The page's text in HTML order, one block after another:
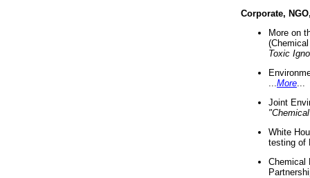
Corporate,
More on
Toxic
More
Joint
White
testing of
Chemical